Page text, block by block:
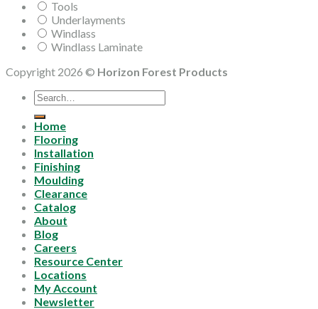
Tools
Underlayments
Windlass
Windlass Laminate
Copyright 2026 © Horizon Forest Products
Search
for:
Home
Flooring
Installation
Finishing
Moulding
Clearance
Catalog
About
Blog
Careers
Resource Center
Locations
My Account
Newsletter